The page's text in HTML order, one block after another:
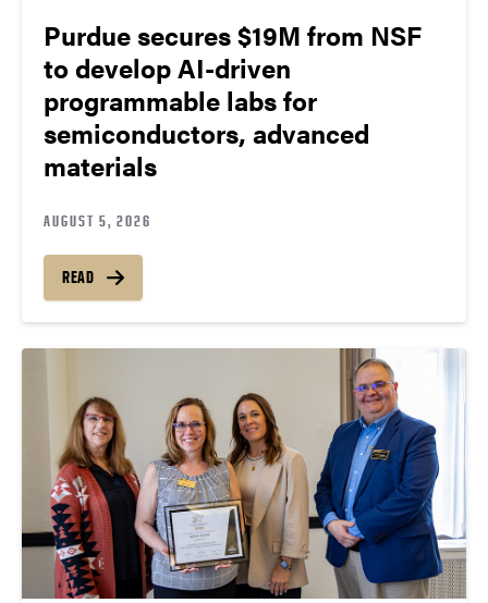
Purdue secures $19M from NSF
to develop AI-driven
programmable labs for
semiconductors, advanced
materials
AUGUST 5, 2026
READ